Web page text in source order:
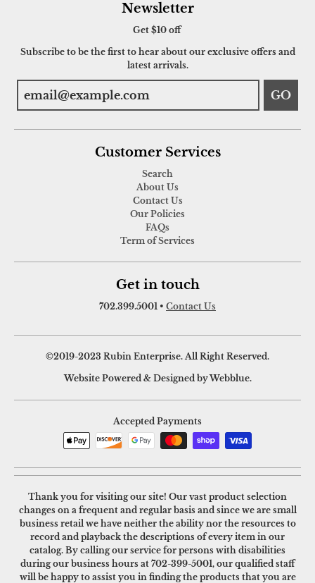
Newsletter
Get $10 off
Subscribe to be the first to hear about our exclusive offers and
latest arrivals.
GO
Customer Services
Search
About Us
Contact Us
Our Policies
FAQs
Term of Services
Get in touch
702.399.5001 • Contact Us
©2019-2023 Rubin Enterprise. All Right Reserved.
Website Powered & Designed by Webblue.
Accepted Payments
Thank you for visiting our site! Our vast product selection
changes on a frequent and regular basis and since we are small
business retail we have neither the ability nor the resources to
record and playback the descriptions of every item in our
catalog. By calling our service for persons with disabilities
during our business hours at 702-399-5001, our qualified staff
will be happy to assist you in finding the products that you are